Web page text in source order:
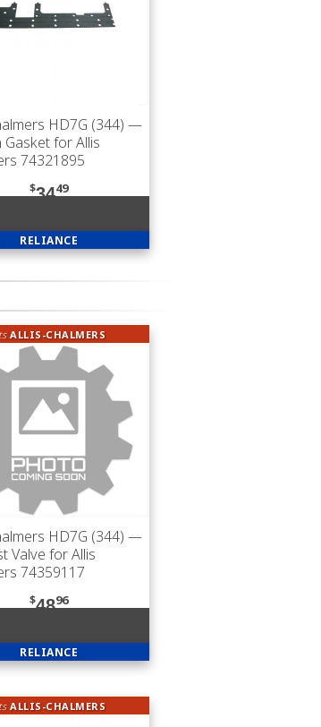
HD7G (344) —
Gasket for Allis
74321895
$3449
RELIANCE
ALLIS-CHALMERS
HD7G (344) —
Valve for Allis
74359117
$4896
RELIANCE
ALLIS-CHALMERS